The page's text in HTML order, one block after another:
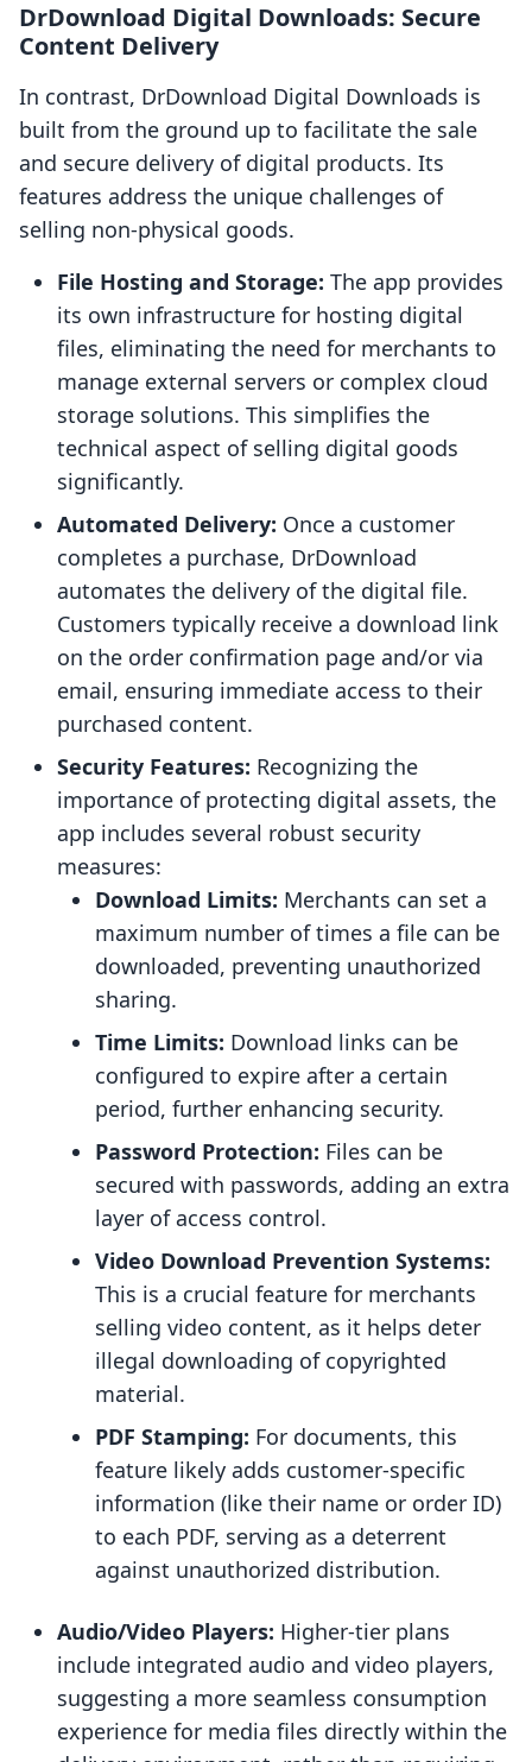
DrDownload Digital Downloads: Secure
Content Delivery
In contrast, DrDownload Digital Downloads is
built from the ground up to facilitate the sale
and secure delivery of digital products. Its
features address the unique challenges of
selling non-physical goods.
File Hosting and Storage: The app provides
its own infrastructure for hosting digital
files, eliminating the need for merchants to
manage external servers or complex cloud
storage solutions. This simplifies the
technical aspect of selling digital goods
significantly.
Automated Delivery: Once a customer
completes a purchase, DrDownload
automates the delivery of the digital file.
Customers typically receive a download link
on the order confirmation page and/or via
email, ensuring immediate access to their
purchased content.
Security Features: Recognizing the
importance of protecting digital assets, the
app includes several robust security
measures:
Download Limits: Merchants can set a
maximum number of times a file can be
downloaded, preventing unauthorized
sharing.
Time Limits: Download links can be
configured to expire after a certain
period, further enhancing security.
Password Protection: Files can be
secured with passwords, adding an extra
layer of access control.
Video Download Prevention Systems:
This is a crucial feature for merchants
selling video content, as it helps deter
illegal downloading of copyrighted
material.
PDF Stamping: For documents, this
feature likely adds customer-specific
information (like their name or order ID)
to each PDF, serving as a deterrent
against unauthorized distribution.
Audio/Video Players: Higher-tier plans
include integrated audio and video players,
suggesting a more seamless consumption
experience for media files directly within the